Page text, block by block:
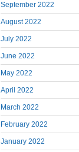
September 2022
August 2022
July 2022
June 2022
May 2022
April 2022
March 2022
February 2022
January 2022